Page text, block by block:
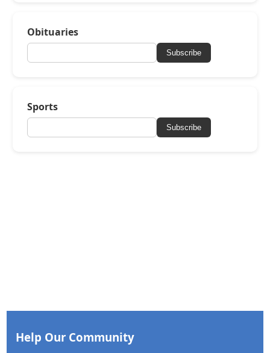
Obituaries
Subscribe
Sports
Subscribe
Help Our Community